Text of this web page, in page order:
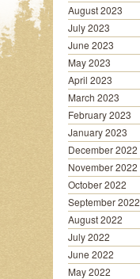
August 2023
July 2023
June 2023
May 2023
April 2023
March 2023
February 2023
January 2023
December 2022
November 2022
October 2022
September 2022
August 2022
July 2022
June 2022
May 2022